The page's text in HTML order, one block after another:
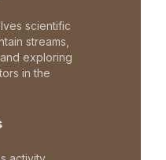
scientific
streams,
exploring
in the